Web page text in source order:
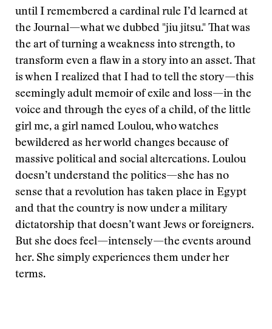
until I remembered a cardinal rule I’d learned at
the Journal—what we dubbed "jiu jitsu." That was
the art of turning a weakness into strength, to
transform even a flaw in a story into an asset. That
is when I realized that I had to tell the story—this
seemingly adult memoir of exile and loss—in the
voice and through the eyes of a child, of the little
girl me, a girl named Loulou, who watches
bewildered as her world changes because of
massive political and social altercations. Loulou
doesn’t understand the politics—she has no
sense that a revolution has taken place in Egypt
and that the country is now under a military
dictatorship that doesn’t want Jews or foreigners.
But she does feel—intensely—the events around
her. She simply experiences them under her
terms.